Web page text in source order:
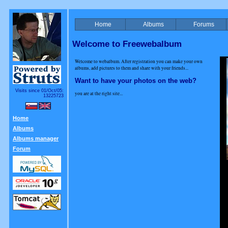
Visits since 01/Oct/05:
13225723
Home
Albums
Albums manager
Forum
Home Albums Forums
Welcome to Freewebalbum
Welcome to webalbum. After registration you can make your own
albums, add pictures to them and share with your friends...
Want to have your photos on the web?
you are at the right site...